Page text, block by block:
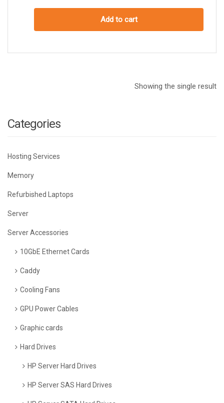
Add to cart
Showing the single result
Categories
Hosting Services
Memory
Refurbished Laptops
Server
Server Accessories
10GbE Ethernet Cards
Caddy
Cooling Fans
GPU Power Cables
Graphic cards
Hard Drives
HP Server Hard Drives
HP Server SAS Hard Drives